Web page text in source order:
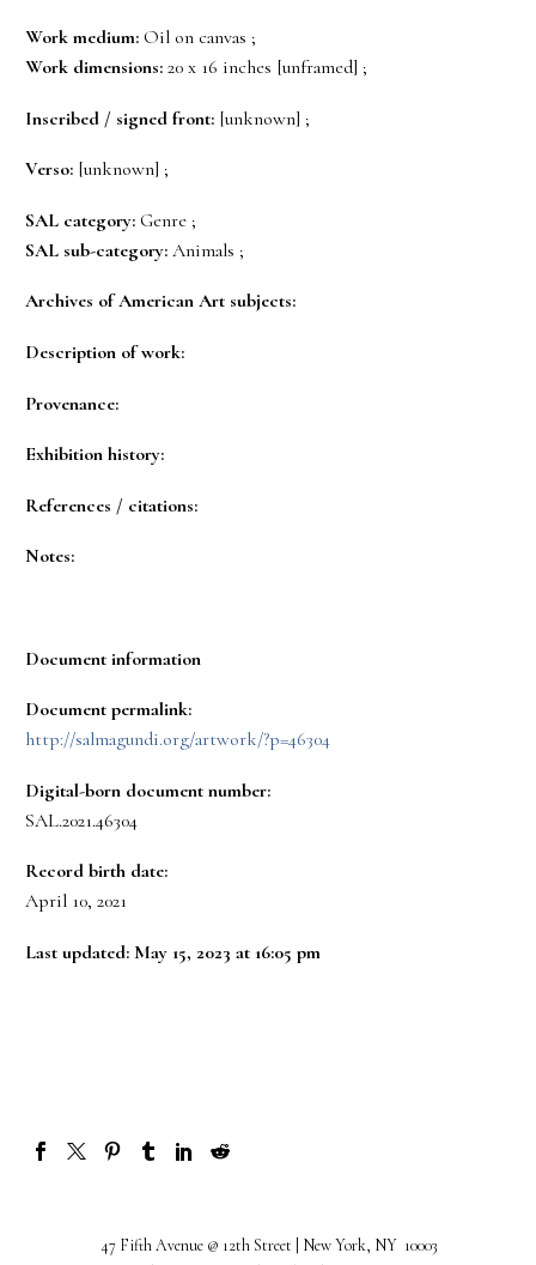
Work medium: Oil on canvas ;
Work dimensions: 20 x 16 inches [unframed] ;
Inscribed / signed front: [unknown] ;
Verso: [unknown] ;
SAL category: Genre ;
SAL sub-category: Animals ;
Archives of American Art subjects:
Description of work:
Provenance:
Exhibition history:
References / citations:
Notes:
Document information
Document permalink:
http://salmagundi.org/artwork/?p=46304
Digital-born document number:
SAL.2021.46304
Record birth date:
April 10, 2021
Last updated: May 15, 2023 at 16:05 pm
47 Fifth Avenue @ 12th Street | New York, NY 10003